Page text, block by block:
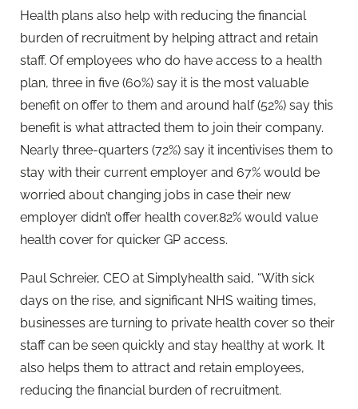
Health plans also help with reducing the financial
burden of recruitment by helping attract and retain
staff. Of employees who do have access to a health
plan, three in five (60%) say it is the most valuable
benefit on offer to them and around half (52%) say this
benefit is what attracted them to join their company.
Nearly three-quarters (72%) say it incentivises them to
stay with their current employer and 67% would be
worried about changing jobs in case their new
employer didn’t offer health cover.82% would value
health cover for quicker GP access.
Paul Schreier, CEO at Simplyhealth said, “With sick
days on the rise, and significant NHS waiting times,
businesses are turning to private health cover so their
staff can be seen quickly and stay healthy at work. It
also helps them to attract and retain employees,
reducing the financial burden of recruitment.